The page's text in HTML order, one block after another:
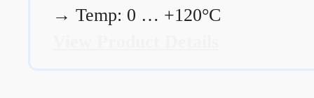
→ Temp: 0 … +120°C